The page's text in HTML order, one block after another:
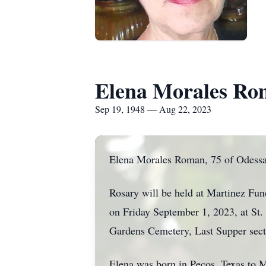
Elena Morales
Sep 19, 1948 — Aug 22, 2023
Elena Morales Roman, 75 of
Rosary will be held at Martinez
on Friday September 1, 2023, at
Gardens Cemetery, Last Supper